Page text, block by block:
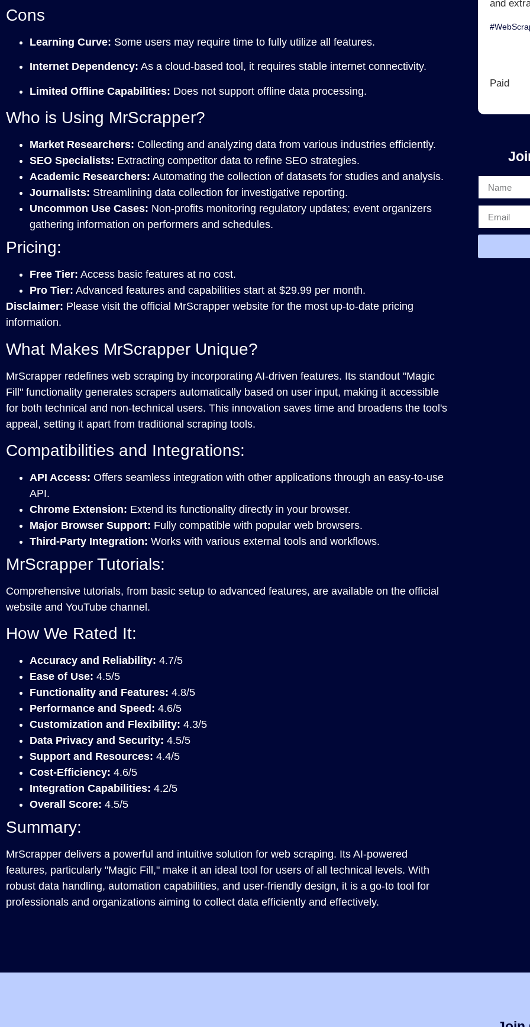
Cons
Learning Curve: Some users may require time to fully utilize all features.
Internet Dependency: As a cloud-based tool, it requires stable internet connectivity.
Limited Offline Capabilities: Does not support offline data processing.
Who is Using MrScrapper?
Market Researchers: Collecting and analyzing data from various industries efficiently.
SEO Specialists: Extracting competitor data to refine SEO strategies.
Academic Researchers: Automating the collection of datasets for studies and analysis.
Journalists: Streamlining data collection for investigative reporting.
Uncommon Use Cases: Non-profits monitoring regulatory updates; event organizers
gathering information on performers and schedules.
Pricing:
Free Tier: Access basic features at no cost.
Pro Tier: Advanced features and capabilities start at $29.99 per month.
Disclaimer: Please visit the official MrScrapper website for the most up-to-date pricing
information.
What Makes MrScrapper Unique?
MrScrapper redefines web scraping by incorporating AI-driven features. Its standout "Magic
Fill" functionality generates scrapers automatically based on user input, making it accessible
for both technical and non-technical users. This innovation saves time and broadens the tool's
appeal, setting it apart from traditional scraping tools.
Compatibilities and Integrations:
API Access: Offers seamless integration with other applications through an easy-to-use
API.
Chrome Extension: Extend its functionality directly in your browser.
Major Browser Support: Fully compatible with popular web browsers.
Third-Party Integration: Works with various external tools and workflows.
MrScrapper Tutorials:
Comprehensive tutorials, from basic setup to advanced features, are available on the official
website and YouTube channel.
How We Rated It:
Accuracy and Reliability: 4.7/5
Ease of Use: 4.5/5
Functionality and Features: 4.8/5
Performance and Speed: 4.6/5
Customization and Flexibility: 4.3/5
Data Privacy and Security: 4.5/5
Support and Resources: 4.4/5
Cost-Efficiency: 4.6/5
Integration Capabilities: 4.2/5
Overall Score: 4.5/5
Summary:
MrScrapper delivers a powerful and intuitive solution for web scraping. Its AI-powered
features, particularly "Magic Fill," make it an ideal tool for users of all technical levels. With
robust data handling, automation capabilities, and user-friendly design, it is a go-to tool for
professionals and organizations aiming to collect data efficiently and effectively.
and
Paid